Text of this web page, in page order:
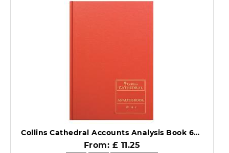
Collins Cathedral Accounts Analysis Book 69 Series 69/14.1.
From: £ 11.25